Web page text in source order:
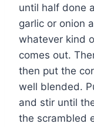
until half done
garlic or onion
whatever kind
comes out.
then put the
well blended.
and stir until
the scrambled